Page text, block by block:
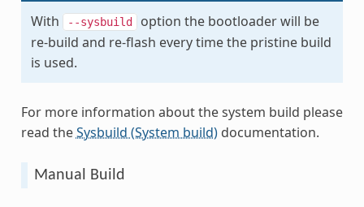
With
--sysbuild
option the bootloader will be
re-build and re-flash every time the pristine build
is used.
For more information about the system build please
read theSysbuild (System build)documentation.
Manual Build